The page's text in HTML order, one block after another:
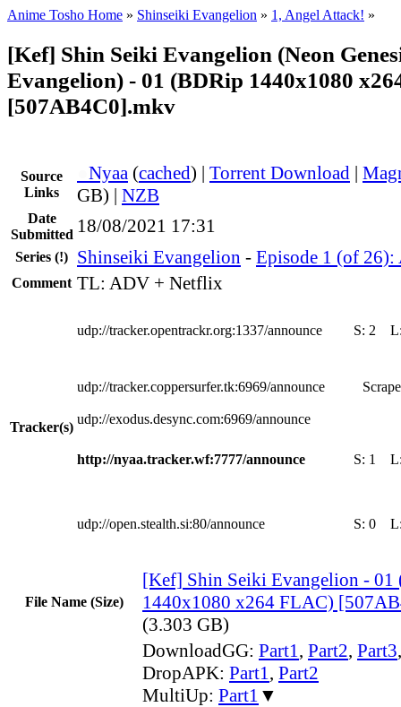
Anime Tosho Home » Shinseiki Evangelion » 1, Angel Attack! »
[Kef] Shin Seiki Evangelion (Neon
Evangelion) - 01 (BDRip 1440x1080
[507AB4C0].mkv
Source
Links
Nyaa (cached) | Torrent Download |
GB) | NZB
Date
Submitted 18/08/2021 17:31
Series (!) Shinseiki Evangelion - Episode 1 (of
Comment TL: ADV + Netflix
Tracker(s)
udp://tracker.opentrackr.org:1337/announce S: 2
udp://tracker.coppersurfer.tk:6969/announce
udp://exodus.desync.com:6969/announce
http://nyaa.tracker.wf:7777/announce S: 1
udp://open.stealth.si:80/announce S: 0
File Name (Size)
[Kef] Shin Seiki Evangelion - 01
1440x1080 x264 FLAC)
(3.303 GB)
DownloadGG: Part1, Part2, Part3
DropAPK: Part1, Part2
MultiUp: Part1 ▼